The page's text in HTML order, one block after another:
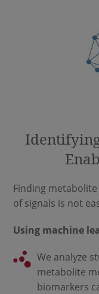
Finding
of signals is not
Using machine
We analyze
metabolite
biomarkers